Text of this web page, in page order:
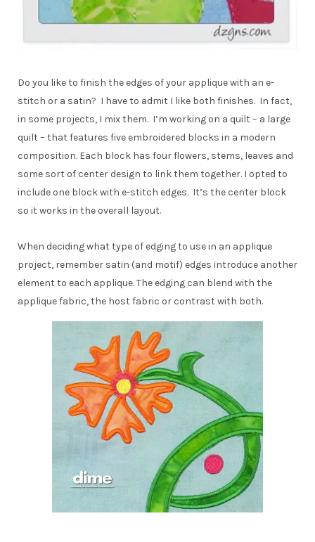
Do you like to finish the edges of your applique with an e-
stitch or a satin? I have to admit I like both finishes. In fact,
in some projects, I mix them. I’m working on a quilt – a large
quilt – that features five embroidered blocks in a modern
composition. Each block has four flowers, stems, leaves and
some sort of center design to link them together. I opted to
include one block with e-stitch edges. It’s the center block
so it works in the overall layout.
When deciding what type of edging to use in an applique
project, remember satin (and motif) edges introduce another
element to each applique. The edging can blend with the
applique fabric, the host fabric or contrast with both.